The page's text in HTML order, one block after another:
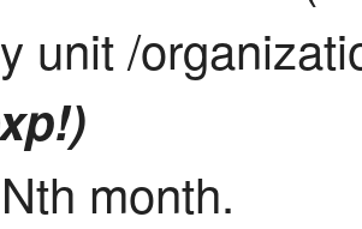
unit /
month.